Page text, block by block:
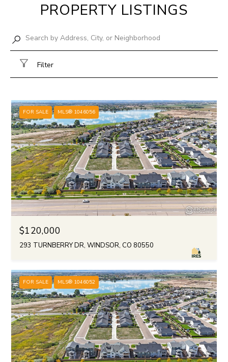
PROPERTY LISTINGS
Filter
FOR SALE MLS® 1046056
$120,000
293 TURNBERRY DR, WINDSOR, CO 80550
FOR SALE MLS® 1046052